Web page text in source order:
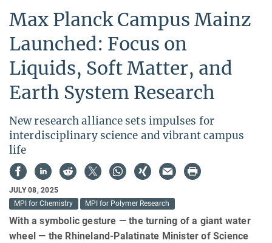
Max Planck Campus Mainz
Launched: Focus on
Liquids, Soft Matter, and
Earth System Research
New research alliance sets impulses for
interdisciplinary science and vibrant campus
life
JULY 08, 2025
MPI for Chemistry
MPI for Polymer Research
With a symbolic gesture — the turning of a giant water
wheel — the Rhineland-Palatinate Minister of Science